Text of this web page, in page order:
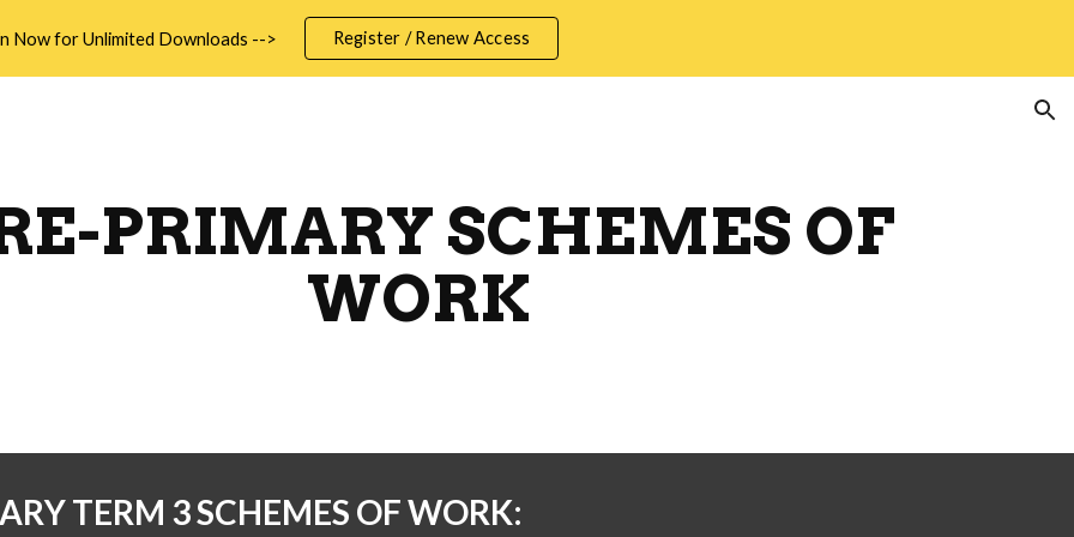
to main content Skip to navigation
Now for Unlimited Downloads --> Register / Renew Access
PRIMARY SCHEMES OF
WORK
TERM 3 SCHEMES OF WORK: